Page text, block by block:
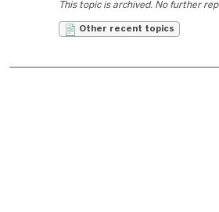
This topic is archived. No further
Other recent topics